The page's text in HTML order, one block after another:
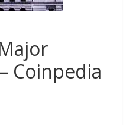
Coinpedia